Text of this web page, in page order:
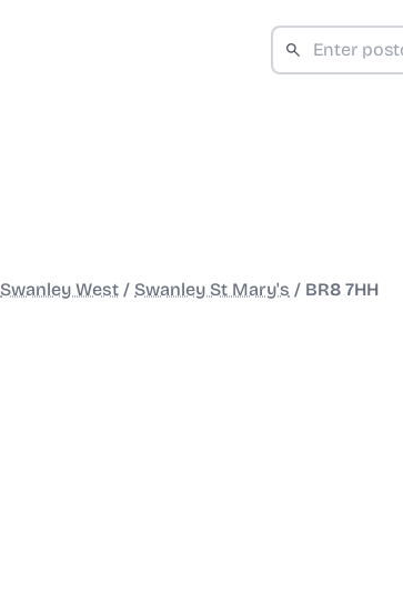
Swanley West / Swanley St Mary's / BR8 7HH